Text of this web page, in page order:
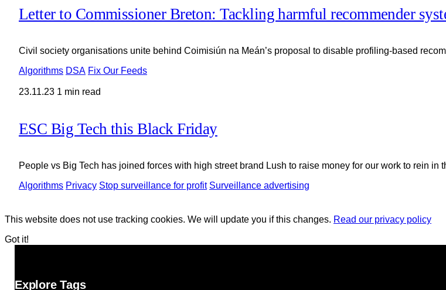
Letter to Commissioner Breton: Tackling harmful recommender
Civil society organisations unite behind Coimisiún na Meán’s proposal to disable profiling-based
Algorithms DSA Fix Our Feeds
23.11.23 1 min read
ESC Big Tech this Black Friday
People vs Big Tech has joined forces with high street brand Lush to raise money for our work to rein in
Algorithms Privacy Stop surveillance for profit Surveillance advertising
This website does not use tracking cookies. We will update you if this changes. Read our privacy policy
Got it!
Explore Tags